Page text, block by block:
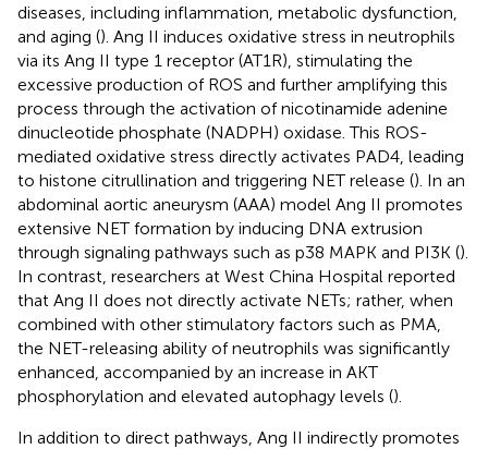
diseases, including inflammation, metabolic dysfunction,
and aging (). Ang II induces oxidative stress in neutrophils
via its Ang II type 1 receptor (AT1R), stimulating the
excessive production of ROS and further amplifying this
process through the activation of nicotinamide adenine
dinucleotide phosphate (NADPH) oxidase. This ROS-
mediated oxidative stress directly activates PAD4, leading
to histone citrullination and triggering NET release (). In an
abdominal aortic aneurysm (AAA) model Ang II promotes
extensive NET formation by inducing DNA extrusion
through signaling pathways such as p38 MAPK and PI3K ().
In contrast, researchers at West China Hospital reported
that Ang II does not directly activate NETs; rather, when
combined with other stimulatory factors such as PMA,
the NET-releasing ability of neutrophils was significantly
enhanced, accompanied by an increase in AKT
phosphorylation and elevated autophagy levels ().
In addition to direct pathways, Ang II indirectly promotes